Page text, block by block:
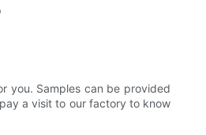
you. Samples can be provided
a visit to our factory to know